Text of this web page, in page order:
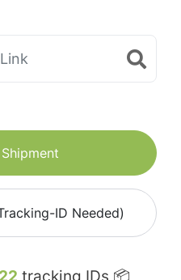
ID Needed)